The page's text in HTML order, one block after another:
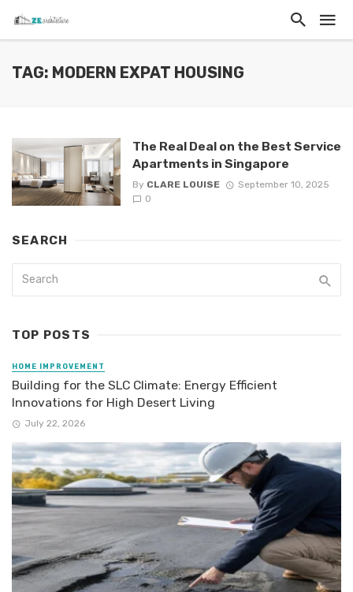
TAG: MODERN EXPAT HOUSING
The Real Deal on the Best Service
Apartments in Singapore
By CLARE LOUISE
September 10, 2025
0
SEARCH
TOP POSTS
HOME IMPROVEMENT
Building for the SLC Climate: Energy Efficient
Innovations for High Desert Living
July 22, 2026